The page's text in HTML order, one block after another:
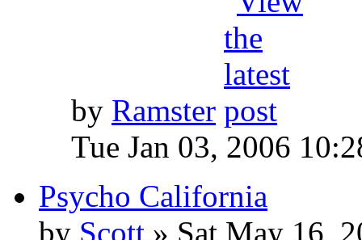
by Ramster
Tue Jan 03, 2006
Psycho California
by Scott » Sat May 16,